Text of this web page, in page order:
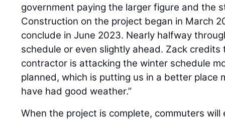
government paying the larger figure and the
Construction on the project began in March
conclude in June 2023. Nearly halfway
schedule or even slightly ahead. Zack credits
contractor is attacking the winter schedule
planned, which is putting us in a better place
have had good weather.”
When the project is complete, commuters